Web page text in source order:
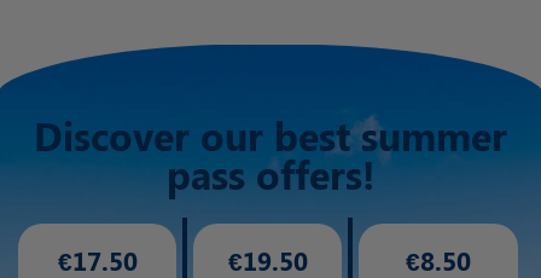
Discover our best summer
pass offers!
€17.50 €19.50 €8.50